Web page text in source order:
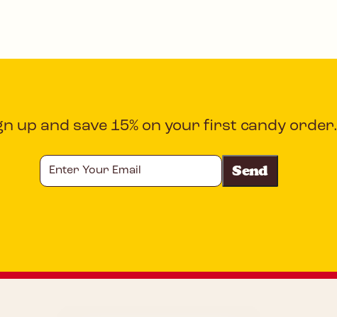
up and save 15% on your first candy order.
Your
Email